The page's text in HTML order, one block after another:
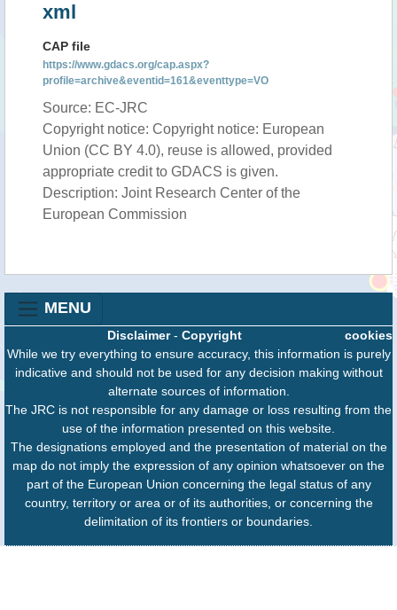
xml
CAP file
https://www.gdacs.org/cap.aspx?
profile=archive&eventid=161&eventtype=VO
Source: EC-JRC
Copyright notice: Copyright notice: European
Union (CC BY 4.0), reuse is allowed, provided
appropriate credit to GDACS is given.
Description: Joint Research Center of the
European Commission
MENU
cookies
Disclaimer- Copyright
While we try everything to ensure accuracy, this information is purely
indicative and should not be used for any decision making without
alternate sources of information.
The JRC is not responsible for any damage or loss resulting from the
use of the information presented on this website.
The designations employed and the presentation of material on the
map do not imply the expression of any opinion whatsoever on the
part of the European Union concerning the legal status of any
country, territory or area or of its authorities, or concerning the
delimitation of its frontiers or boundaries.